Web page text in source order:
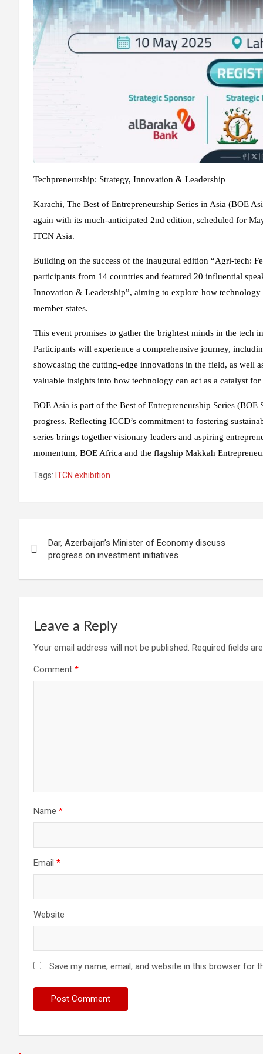
Techpreneurship: Strategy, Innovation & Leadership
Karachi, The Best of Entrepreneurship Series in Asia (BOE
again with its much-anticipated 2nd edition, scheduled for
ITCN Asia.
Building on the success of the inaugural edition “Agri-tech:
participants from 14 countries and featured 20 influential
Innovation & Leadership”, aiming to explore how
member states.
This event promises to gather the brightest minds in the tech
Participants will experience a comprehensive journey,
showcasing the cutting-edge innovations in the field, as well
valuable insights into how technology can act as a catalyst for
BOE Asia is part of the Best of Entrepreneurship Series
progress. Reflecting ICCD’s commitment to fostering
series brings together visionary leaders and aspiring
momentum, BOE Africa and the flagship Makkah
Tags: ITCN exhibition
navigation
Dar, Azerbaijan’s Minister of Economy discuss
progress on investment initiatives
Leave a Reply
Your email address will not be published. Required fields
Comment *
Name *
Email *
Website
Save my name, email, and website in this browser for